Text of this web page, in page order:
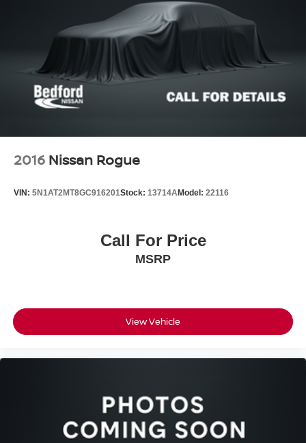
2016 Nissan Rogue
VIN: 5N1AT2MT8GC916201Stock: 13714AModel: 22116
Call For Price
MSRP
View Vehicle